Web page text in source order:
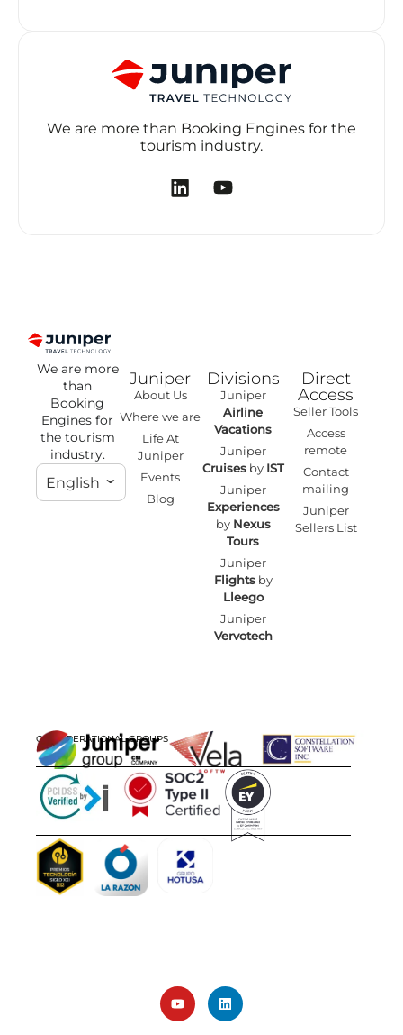
We are more than Booking Engines for the
tourism industry.
We are more
than
Booking
Engines for
the tourism
industry.
English
Juniper
About Us
Where we are
Life At
Juniper
Events
Blog
Divisions
Juniper
Airline
Vacations
Juniper
Cruisesby IST
Juniper
Experiences
by Nexus
Tours
Juniper
Flightsby
Lleego
Juniper
Vervotech
Direct
Access
Seller Tools
Access
remote
Contact
mailing
Juniper
Sellers List
OUR OPERATIONAL GROUPS
CERTIFICATIONS
AWARDS